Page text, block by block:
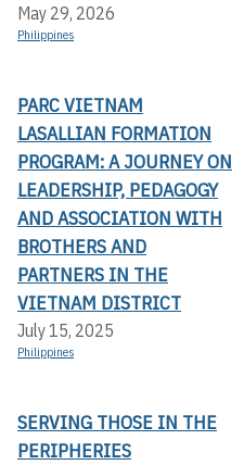
May 29, 2026
Philippines
PARC VIETNAM
LASALLIAN FORMATION
PROGRAM: A JOURNEY ON
LEADERSHIP, PEDAGOGY
AND ASSOCIATION WITH
BROTHERS AND
PARTNERS IN THE
VIETNAM DISTRICT
July 15, 2025
Philippines
SERVING THOSE IN THE
PERIPHERIES